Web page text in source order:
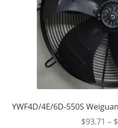
YWF4D/4E/6D-550S
$93.71 – $